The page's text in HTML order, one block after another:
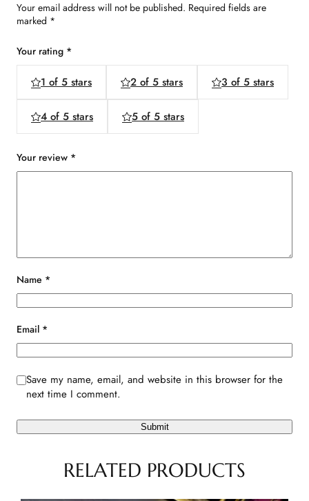
Your email address will not be published. Required fields are
marked *
Your rating *
1 of 5 stars 2 of 5 stars 3 of 5 stars
4 of 5 stars 5 of 5 stars
Your review *
Name *
Email *
Save my name, email, and website in this browser for the
next time I comment.
RELATED PRODUCTS